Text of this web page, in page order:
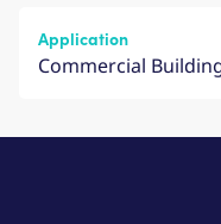
Application
Commercial